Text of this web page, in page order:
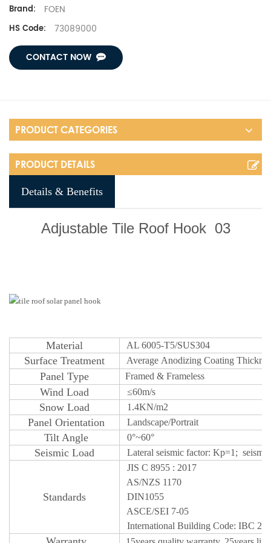
Brand: FOEN
HS Code: 73089000
CONTACT NOW
PRODUCT CATEGORIES
PRODUCT DETAILS
Details & Benefits
Adjustable Tile Roof Hook 03
Material AL 6005-T5/SUS304
Surface Treatment Average Anodizing Coating
Panel Type Framed & Frameless
Wind Load ≤60m/s
Snow Load 1.4KN/m2
Panel Orientation Landscape/Portrait
Tilt Angle 0°~60°
Seismic Load Lateral seismic factor: Kp=1;
Standards
JIS C 8955 : 2017
AS/NZS 1170
DIN1055
ASCE/SEI 7-05
International Building Code: IBC